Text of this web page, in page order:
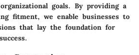
goals. By providing a
fitment, we enable businesses to
that lay the foundation for